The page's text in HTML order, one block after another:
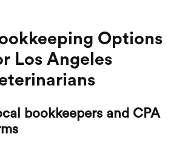
Options
Los Angeles
bookkeepers and CPA